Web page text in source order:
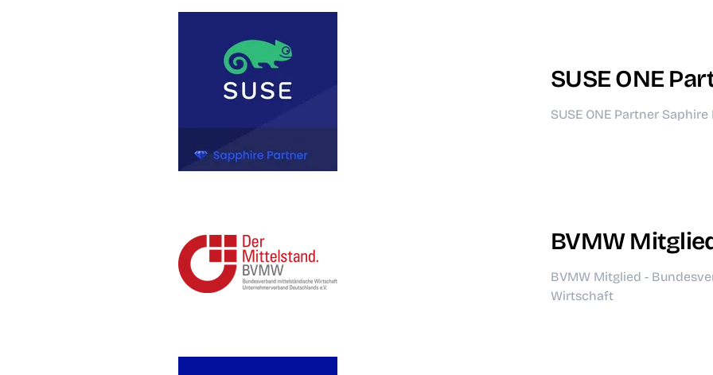
SUSE ONE
SUSE ONE Partner
BVMW
BVMW Mitglied -
Wirtschaft